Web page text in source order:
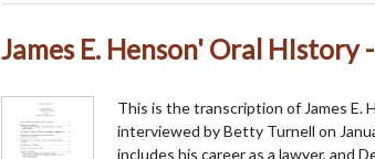
James E. Henson' Oral
This is the transcription of James E.
interviewed by Betty Turnell on
includes his career as a lawyer, and